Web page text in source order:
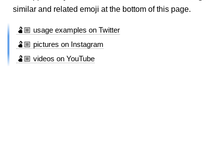
similar and related emoji at the bottom of this page.
🫃🏼 usage examples on Twitter
🫃🏼 pictures on Instagram
🫃🏼 videos on YouTube